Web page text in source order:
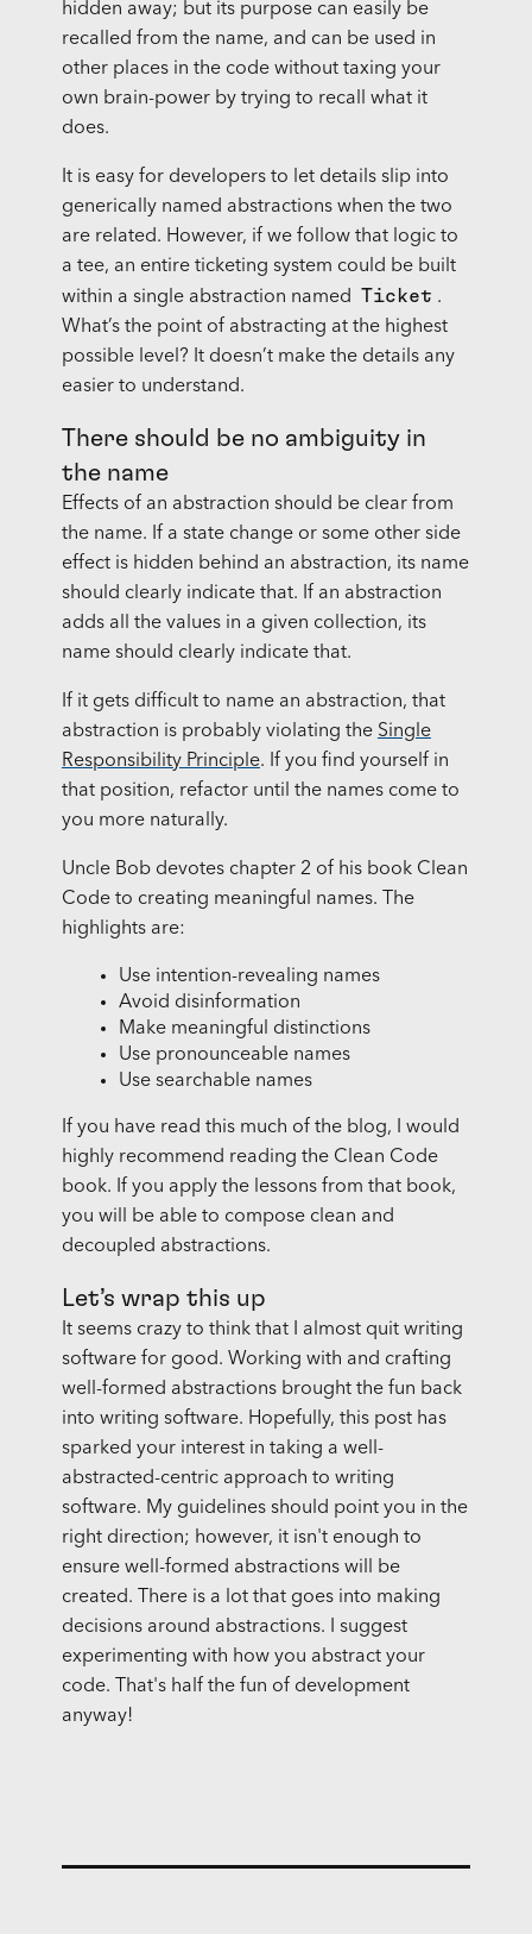
hidden away; but its purpose can easily be
recalled from the name, and can be used in
other places in the code without taxing your
own brain-power by trying to recall what it
does.
It is easy for developers to let details slip into
generically named abstractions when the two
are related. However, if we follow that logic to
a tee, an entire ticketing system could be built
within a single abstraction named Ticket .
What’s the point of abstracting at the highest
possible level? It doesn’t make the details any
easier to understand.
There should be no ambiguity in
the name
Effects of an abstraction should be clear from
the name. If a state change or some other side
effect is hidden behind an abstraction, its name
should clearly indicate that. If an abstraction
adds all the values in a given collection, its
name should clearly indicate that.
If it gets difficult to name an abstraction, that
abstraction is probably violating the Single
Responsibility Principle. If you find yourself in
that position, refactor until the names come to
you more naturally.
Uncle Bob devotes chapter 2 of his book Clean
Code to creating meaningful names. The
highlights are:
Use intention-revealing names
Avoid disinformation
Make meaningful distinctions
Use pronounceable names
Use searchable names
If you have read this much of the blog, I would
highly recommend reading the Clean Code
book. If you apply the lessons from that book,
you will be able to compose clean and
decoupled abstractions.
Let’s wrap this up
It seems crazy to think that I almost quit writing
software for good. Working with and crafting
well-formed abstractions brought the fun back
into writing software. Hopefully, this post has
sparked your interest in taking a well-
abstracted-centric approach to writing
software. My guidelines should point you in the
right direction; however, it isn't enough to
ensure well-formed abstractions will be
created. There is a lot that goes into making
decisions around abstractions. I suggest
experimenting with how you abstract your
code. That's half the fun of development
anyway!